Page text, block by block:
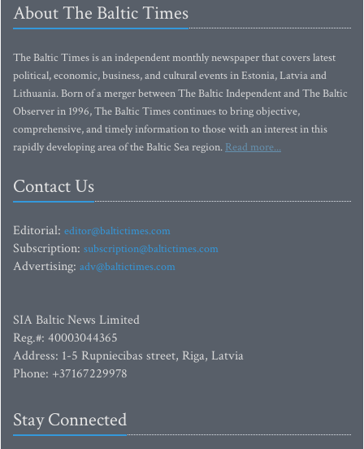
About The Baltic Times
The Baltic Times is an independent monthly newspaper that covers latest
political, economic, business, and cultural events in Estonia, Latvia and
Lithuania. Born of a merger between The Baltic Independent and The Baltic
Observer in 1996, The Baltic Times continues to bring objective,
comprehensive, and timely information to those with an interest in this
rapidly developing area of the Baltic Sea region. Read more...
Contact Us
Editorial: editor@baltictimes.com
Subscription: subscription@baltictimes.com
Advertising: adv@baltictimes.com
SIA Baltic News Limited
Reg.#: 40003044365
Address: 1-5 Rupniecibas street, Riga, Latvia
Phone: +37167229978
Stay Connected